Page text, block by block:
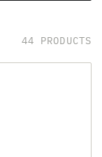
44 PRODUCTS